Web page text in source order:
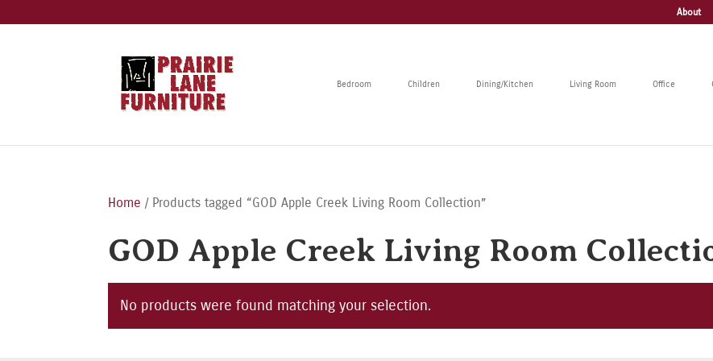
About
Bedroom Children Dining/Kitchen Living Room Office
Home / Products tagged “GOD Apple Creek Living Room Collection”
GOD Apple Creek Living Room
No products were found matching your selection.